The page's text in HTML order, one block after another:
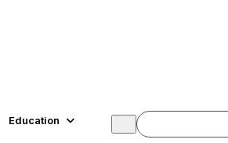
Education